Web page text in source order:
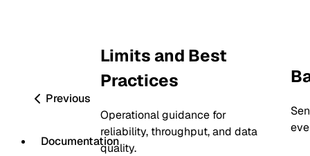
Documentation
Previous
Limits and Best
Practices
Operational guidance for
reliability, throughput, and data
quality.